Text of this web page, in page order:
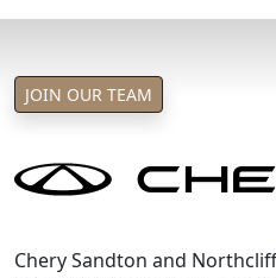
JOIN OUR TEAM
Chery Sandton and